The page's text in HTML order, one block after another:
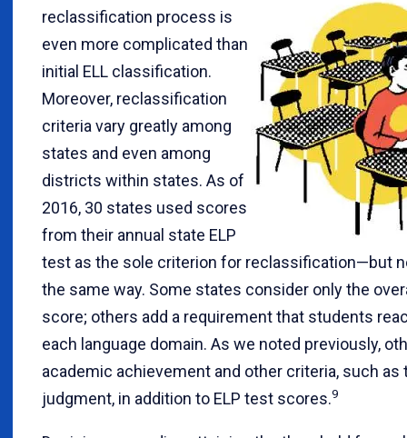
reclassification process is
even more complicated than
initial ELL classification.
Moreover, reclassification
criteria vary greatly among
states and even among
districts within states. As of
2016, 30 states used scores
from their annual state ELP
test as the sole criterion for reclassification—but
the same way. Some states consider only the
score; others add a requirement that students
each language domain. As we noted previously,
academic achievement and other criteria, such as
judgment, in addition to ELP test scores.9